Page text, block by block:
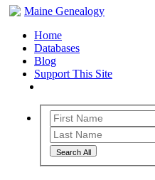
Maine Genealogy
Home
Databases
Blog
Support This Site
Search All